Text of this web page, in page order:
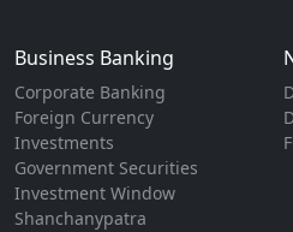
Business Banking
Corporate Banking
Foreign Currency
Investments
Government Securities
Investment Window
Shanchanypatra